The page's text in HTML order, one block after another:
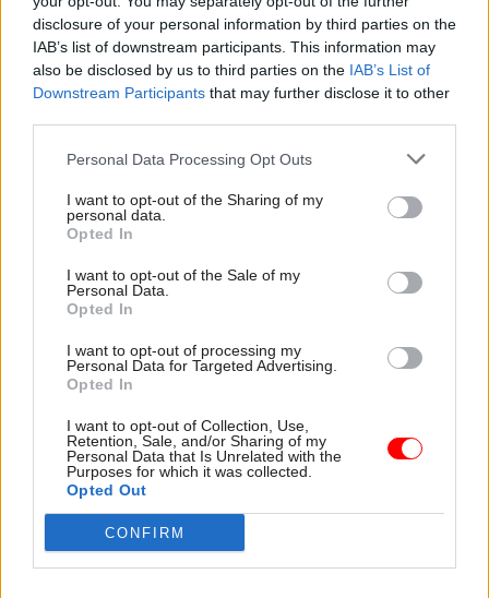
disclosure of your personal information by third parties on the
IAB’s list of downstream participants. This information may
also be disclosed by us to third parties on the IAB’s List of
Downstream Participants that may further disclose it to other
Personal Data Processing Opt Outs
I want to opt-out of the Sharing of my
personal data.
Opted In
I want to opt-out of the Sale of my
Personal Data.
Opted In
I want to opt-out of processing my
Personal Data for Targeted Advertising.
Opted In
I want to opt-out of Collection, Use,
Retention, Sale, and/or Sharing of my
Personal Data that Is Unrelated with the
Purposes for which it was collected.
Opted Out
CONFIRM
16 Jan 2025 Foreign Affairs
The civil servant who
spied for the Soviet
Union for 15 years –
MI5 files declassified
former FCDO, Cabinet Office
and HMT official’s first
confession made public
18 Sep 2024 HR
MoD and GCHQ
launch hunt for chief
scientific advisers
One successful candidate
£160,000 a year
09 Aug 2024
Property & Estates
'Spy tunnels' tourist
London council backs
plans
24 Jun 2024
Property & Estates